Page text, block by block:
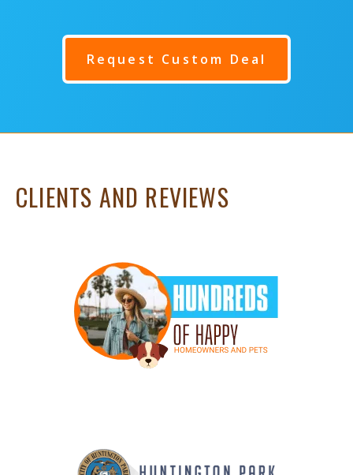
Request Custom Deal
CLIENTS AND REVIEWS